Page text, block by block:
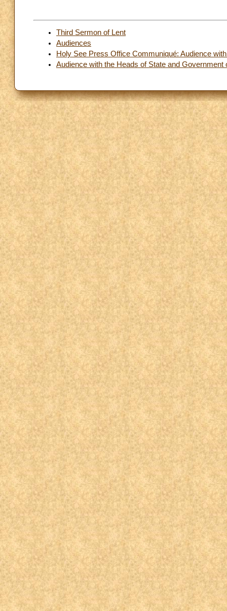
Third Sermon of Lent
Audiences
Holy See Press Office Communiqué: Audience
Audience with the Heads of State and Government